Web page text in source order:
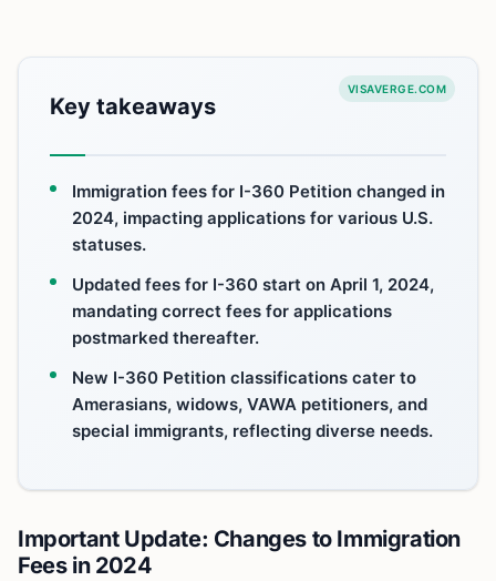
VISAVERGE.COM
Key takeaways
Immigration fees for I-360 Petition changed in
2024, impacting applications for various U.S.
statuses.
Updated fees for I-360 start on April 1, 2024,
mandating correct fees for applications
postmarked thereafter.
New I-360 Petition classifications cater to
Amerasians, widows, VAWA petitioners, and
special immigrants, reflecting diverse needs.
Important Update: Changes to Immigration
Fees in 2024